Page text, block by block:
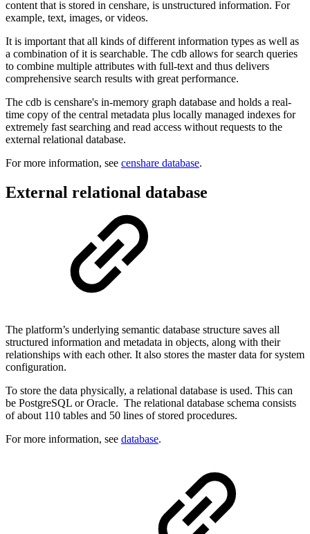
content that is stored in censhare, is unstructured information. For
example, text, images, or videos.
It is important that all kinds of different information types as well as
a combination of it is searchable. The cdb allows for search queries
to combine multiple attributes with full-text and thus delivers
comprehensive search results with great performance.
The cdb is censhare's in-memory graph database and holds a real-
time copy of the central metadata plus locally managed indexes for
extremely fast searching and read access without requests to the
external relational database.
For more information, see censhare database.
External relational database
The platform’s underlying semantic database structure saves all
structured information and metadata in objects, along with their
relationships with each other. It also stores the master data for system
configuration.
To store the data physically, a relational database is used. This can
be PostgreSQL or Oracle. The relational database schema consists
of about 110 tables and 50 lines of stored procedures.
For more information, see database.